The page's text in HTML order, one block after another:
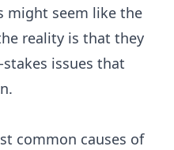
might seem like the
reality is that they
issues that
common causes of